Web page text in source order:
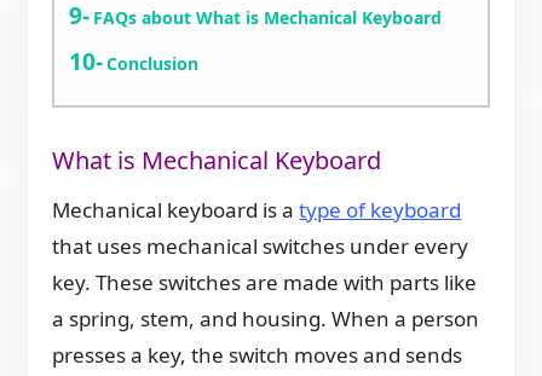
FAQs about What is Mechanical Keyboard
Conclusion
What is Mechanical Keyboard
Mechanical keyboard is atype of keyboard
that uses mechanical switches under every
key. These switches are made with parts like
a spring, stem, and housing. When a person
presses a key, the switch moves and sends